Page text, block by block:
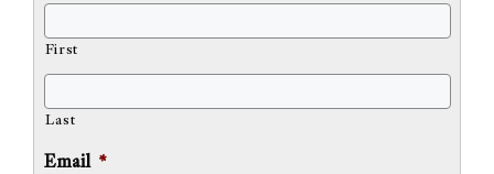
First
Last
Email *